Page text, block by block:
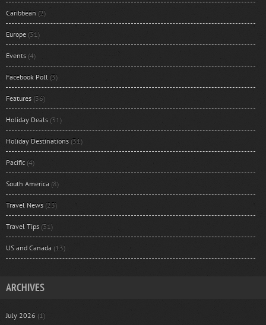
Caribbean (2)
Europe (31)
Events (4)
Facebook Poll (3)
Features (36)
Holiday Deals (31)
Holiday Destinations (31)
Pacific (4)
South America (8)
Travel News (23)
Travel Tips (31)
US and Canada (13)
ARCHIVES
July 2026 (1)